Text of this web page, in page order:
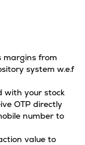
margins from
system w.e.f
with your stock
OTP directly
number to
value to